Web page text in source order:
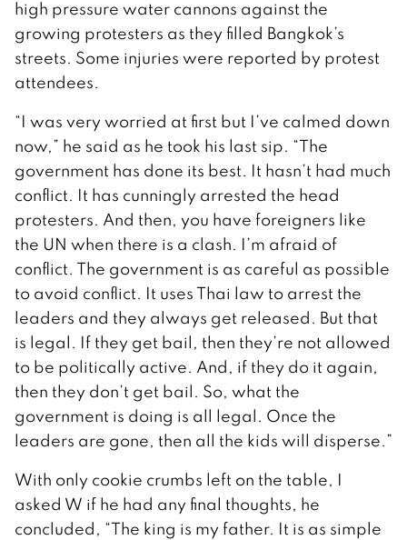
high pressure water cannons against the
growing protesters as they filled Bangkok’s
streets. Some injuries were reported by protest
attendees.
“I was very worried at first but I’ve calmed down
now,” he said as he took his last sip. “The
government has done its best. It hasn’t had much
conflict. It has cunningly arrested the head
protesters. And then, you have foreigners like
the UN when there is a clash. I’m afraid of
conflict. The government is as careful as possible
to avoid conflict. It uses Thai law to arrest the
leaders and they always get released. But that
is legal. If they get bail, then they’re not allowed
to be politically active. And, if they do it again,
then they don’t get bail. So, what the
government is doing is all legal. Once the
leaders are gone, then all the kids will disperse.”
With only cookie crumbs left on the table, I
asked W if he had any final thoughts, he
concluded, “The king is my father. It is as simple